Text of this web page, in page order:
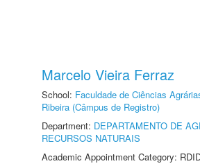
Marcelo Vieira Ferraz
School: Faculdade de Ciências
Ribeira (Câmpus de Registro)
Department: DEPARTAMENTO DE
RECURSOS NATURAIS
Academic Appointment Category: